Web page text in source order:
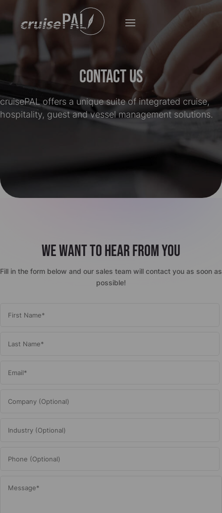
Contact Us
cruisePAL offers a unique suite of integrated cruise,
hospitality, guest and vessel management solutions.
We want to hear from you
Fill in the form below and our sales team will contact you as soon as
possible!